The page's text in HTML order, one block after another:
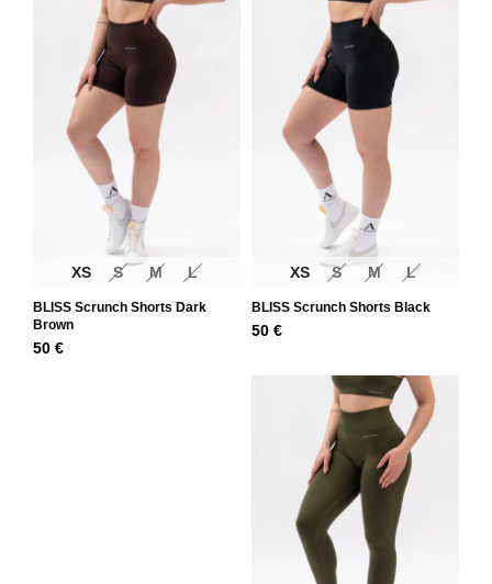
XS S M L
BLISS Scrunch Shorts Dark
Brown
50 €
XS S M L
BLISS Scrunch Shorts Black
50 €